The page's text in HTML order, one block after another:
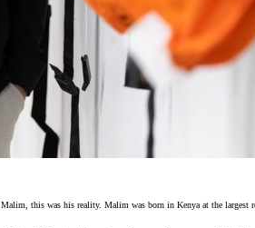
Malim, this was his reality. Malim was born in Kenya at the largest